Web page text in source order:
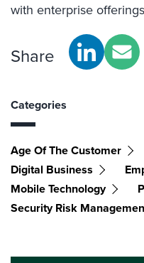
with enterprise
Share
Categories
Age Of The Customer
Digital Business
Mobile Technology
Security Risk